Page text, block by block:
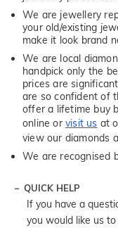
We are jewellery
your old/existing
make it look brand
We are local
handpick only the
prices are
are so confident of
offer a lifetime buy
online orvisit us at
view our diamonds
We are recognised
QUICK HELP
If you have a
you would like us